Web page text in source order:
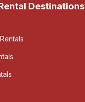
Destinations